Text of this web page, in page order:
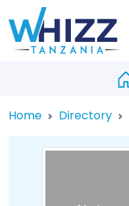
Home Directory